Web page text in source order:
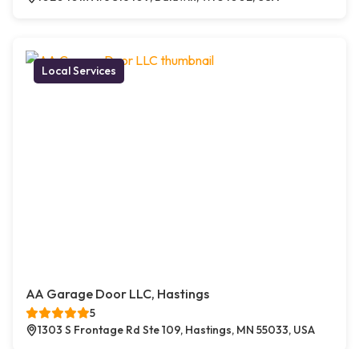
Local Services
AA Garage Door LLC, Hastings
5
1303 S Frontage Rd Ste 109, Hastings, MN 55033, USA